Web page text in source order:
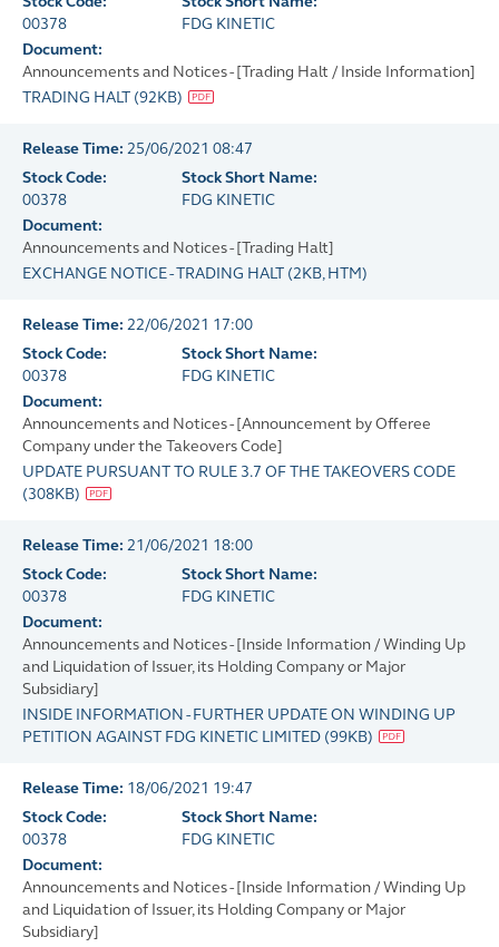
00378
FDG KINETIC
Document:
Announcements and Notices - [Trading Halt / Inside Information]
TRADING HALT (92KB)
Release Time: 25/06/2021 08:47
Stock Code:
00378
Stock Short Name:
FDG KINETIC
Document:
Announcements and Notices - [Trading Halt]
EXCHANGE NOTICE - TRADING HALT (2KB, HTM)
Release Time: 22/06/2021 17:00
Stock Code:
00378
Stock Short Name:
FDG KINETIC
Document:
Announcements and Notices - [Announcement by Offeree
Company under the Takeovers Code]
UPDATE PURSUANT TO RULE 3.7 OF THE TAKEOVERS CODE
(308KB)
Release Time: 21/06/2021 18:00
Stock Code:
00378
Stock Short Name:
FDG KINETIC
Document:
Announcements and Notices - [Inside Information / Winding Up
and Liquidation of Issuer, its Holding Company or Major
Subsidiary]
INSIDE INFORMATION - FURTHER UPDATE ON WINDING UP
PETITION AGAINST FDG KINETIC LIMITED (99KB)
Release Time: 18/06/2021 19:47
Stock Code:
00378
Stock Short Name:
FDG KINETIC
Document:
Announcements and Notices - [Inside Information / Winding Up
and Liquidation of Issuer, its Holding Company or Major
Subsidiary]